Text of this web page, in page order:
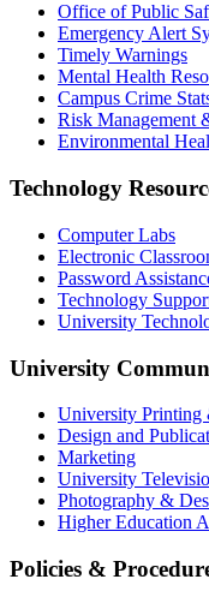
Office of Public
Emergency Alert
Timely Warnings
Mental Health
Campus Crime
Risk Management
Environmental
Technology
Computer Labs
Electronic
Password
Technology
University
University
University Printing
Design and
Marketing
University
Photography &
Higher Education
Policies &